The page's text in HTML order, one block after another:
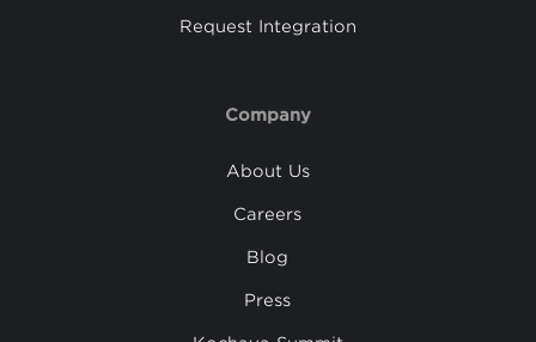
Request Integration
Company
About Us
Careers
Blog
Press